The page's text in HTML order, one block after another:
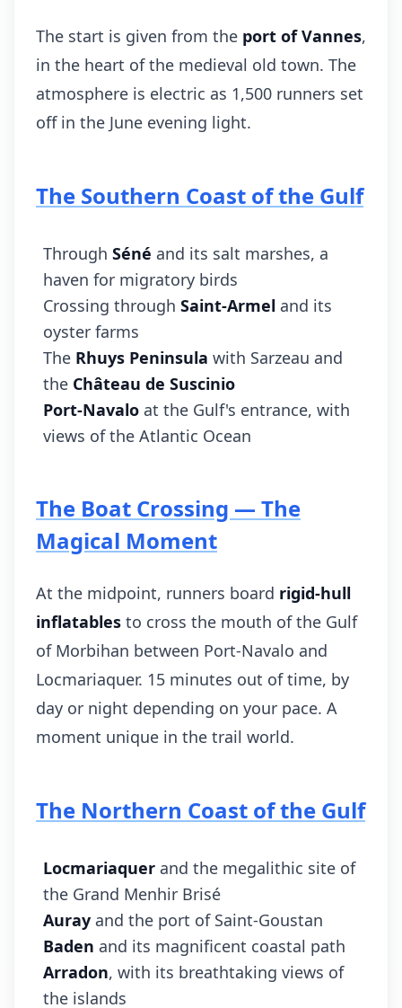
The start is given from the port of Vannes,
in the heart of the medieval old town. The
atmosphere is electric as 1,500 runners set
off in the June evening light.
The Southern Coast of the Gulf
Through Séné and its salt marshes, a
haven for migratory birds
Crossing through Saint-Armel and its
oyster farms
The Rhuys Peninsula with Sarzeau and
the Château de Suscinio
Port-Navalo at the Gulf's entrance, with
views of the Atlantic Ocean
The Boat Crossing — The
Magical Moment
At the midpoint, runners board rigid-hull
inflatables to cross the mouth of the Gulf
of Morbihan between Port-Navalo and
Locmariaquer. 15 minutes out of time, by
day or night depending on your pace. A
moment unique in the trail world.
The Northern Coast of the Gulf
Locmariaquer and the megalithic site of
the Grand Menhir Brisé
Auray and the port of Saint-Goustan
Baden and its magnificent coastal path
Arradon, with its breathtaking views of
the islands